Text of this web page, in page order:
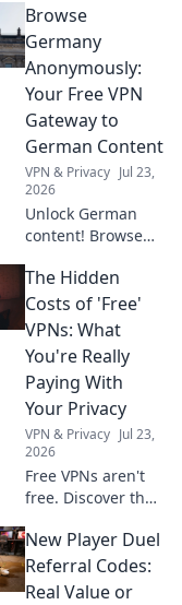
essential for more
than streaming.
Discover why!
Browse
Germany
Anonymously:
Your Free VPN
Gateway to
German Content
VPN & Privacy Jul 23,
2026
Unlock German
content! Browse
our free VPN. Fast,
secure, and easy
access to
Germany.
The Hidden
Costs of 'Free'
VPNs: What
You're Really
Paying With
Your Privacy
VPN & Privacy Jul 23,
2026
Free VPNs aren't
free. Discover the
costs & risks you're
really paying. Click
to unveil the truth!
New Player Duel
Referral Codes:
Real Value or